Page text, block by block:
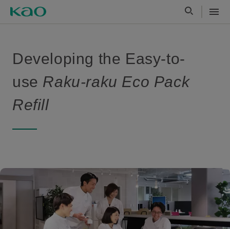
Developing the Easy-to-
use Raku-raku Eco Pack
Refill